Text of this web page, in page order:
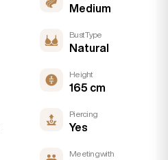
Medium
Bust Type
Natural
Height
165 cm
Piercing
Yes
Meeting with